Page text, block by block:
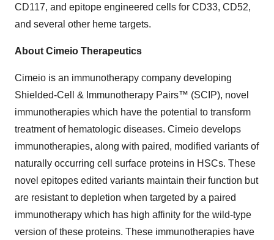
CD117, and epitope engineered cells for CD33, CD52,
and several other heme targets.
About Cimeio Therapeutics
Cimeio is an immunotherapy company developing
Shielded-Cell & Immunotherapy Pairs™ (SCIP), novel
immunotherapies which have the potential to transform
treatment of hematologic diseases. Cimeio develops
immunotherapies, along with paired, modified variants of
naturally occurring cell surface proteins in HSCs. These
novel epitopes edited variants maintain their function but
are resistant to depletion when targeted by a paired
immunotherapy which has high affinity for the wild-type
version of these proteins. These immunotherapies have